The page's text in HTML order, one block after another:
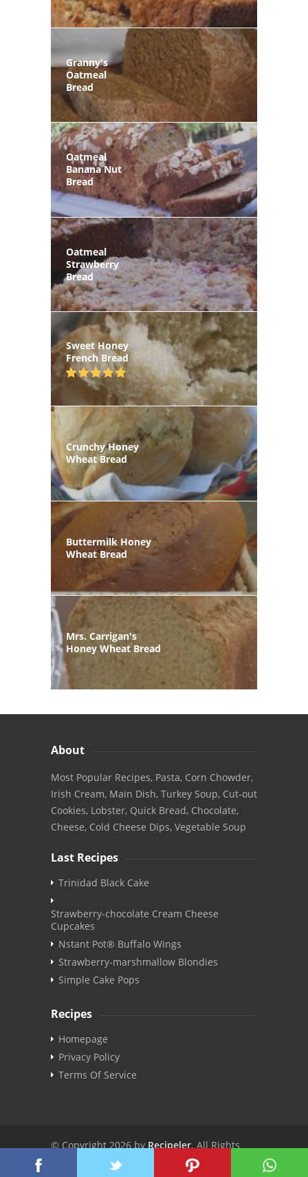
Granny's
Oatmeal
Bread
Oatmeal
Banana Nut
Bread
Oatmeal
Strawberry
Bread
Sweet Honey
French Bread
Crunchy Honey
Wheat Bread
Buttermilk Honey
Wheat Bread
Mrs. Carrigan's
Honey Wheat Bread
About
Most Popular Recipes, Pasta, Corn Chowder,
Irish Cream, Main Dish, Turkey Soup, Cut-out
Cookies, Lobster, Quick Bread, Chocolate,
Cheese, Cold Cheese Dips, Vegetable Soup
Last Recipes
Trinidad Black Cake
Strawberry-chocolate Cream Cheese
Cupcakes
Nstant Pot® Buffalo Wings
Strawberry-marshmallow Blondies
Simple Cake Pops
Recipes
Homepage
Privacy Policy
Terms Of Service
© Copyright 2026 byRecipeler. All Rights
Reserved. | v3